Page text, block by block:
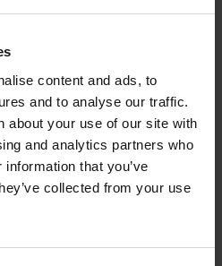
content and ads, to
and to analyse our traffic.
about your use of our site with
and analytics partners who
that you’ve
collected from your use